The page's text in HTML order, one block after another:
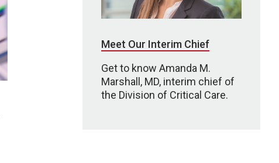
Meet Our Interim Chief
Get to know Amanda M.
Marshall, MD, interim chief of
the Division of Critical Care.